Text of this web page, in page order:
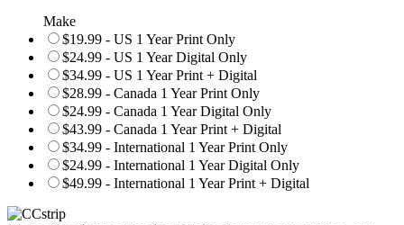
Make
$19.99 - US 1 Year Print Only
$24.99 - US 1 Year Digital Only
$34.99 - US 1 Year Print + Digital
$28.99 - Canada 1 Year Print Only
$24.99 - Canada 1 Year Digital Only
$43.99 - Canada 1 Year Print + Digital
$34.99 - International 1 Year Print Only
$24.99 - International 1 Year Digital Only
$49.99 - International 1 Year Print + Digital